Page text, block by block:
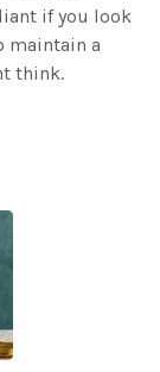
if you look
maintain a
think.